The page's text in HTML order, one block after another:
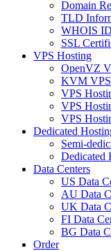
Domain
TLD
WHOIS
SSL
VPS Hosting
OpenVZ
KVM
VPS
VPS
VPS
Dedicated
Semi-
Dedicated
Data Centers
US Data
AU Data
UK Data
FI Data
BG Data
Order